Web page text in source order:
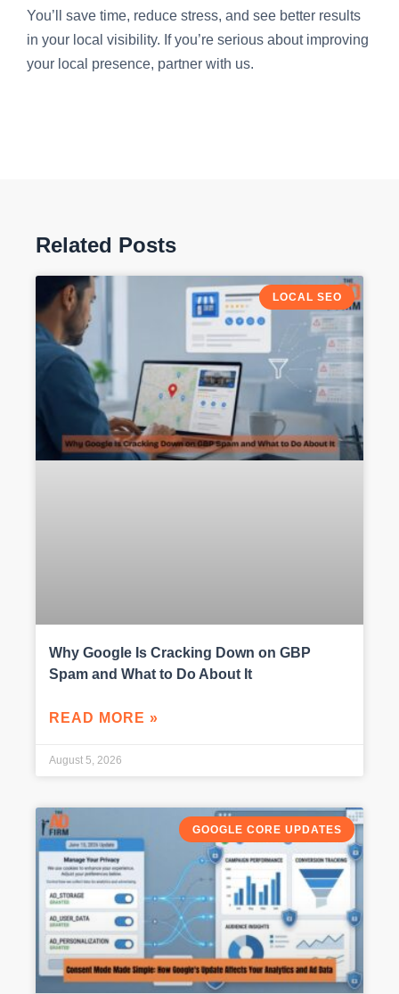
You’ll save time, reduce stress, and see better results
in your local visibility. If you’re serious about improving
your local presence, partner with us.
Related Posts
LOCAL SEO
Why Google Is Cracking Down on GBP
Spam and What to Do About It
READ MORE »
August 5, 2026
GOOGLE CORE UPDATES